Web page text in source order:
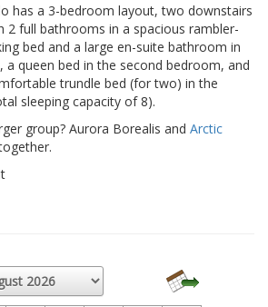
has a 3-bedroom layout, two downstairs
2 full bathrooms in a spacious rambler-
bed and a large en-suite bathroom in
queen bed in the second bedroom, and
trundle bed (for two) in the
sleeping capacity of 8).
group? Aurora Borealis and Arctic